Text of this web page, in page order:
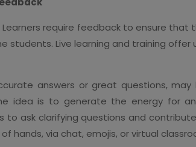
require feedback to ensure
students. Live learning and training
answers or great questions,
idea is to generate the energy for
ask clarifying questions and
hands, via chat, emojis, or virtual